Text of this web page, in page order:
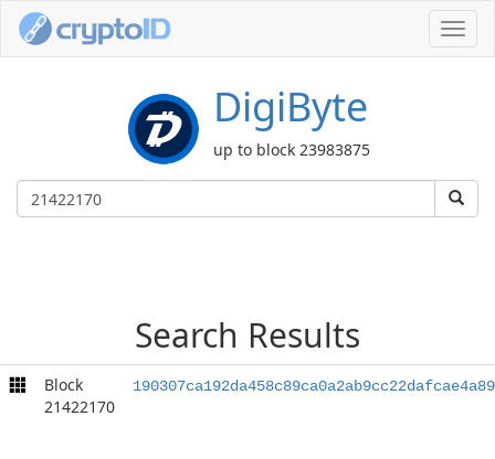
DigiByte
up to block 23983875
Search Results
Block
21422170